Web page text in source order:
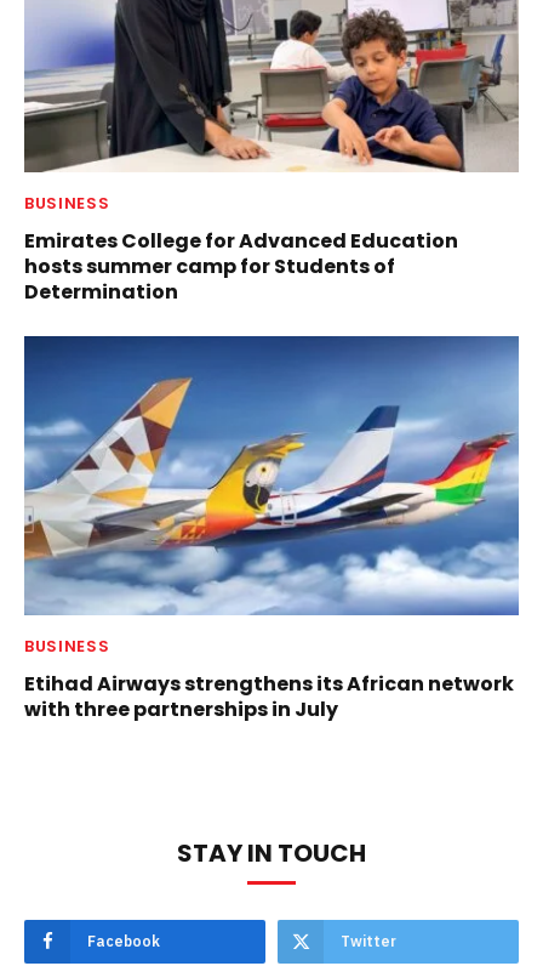
BUSINESS
Emirates College for Advanced Education
hosts summer camp for Students of
Determination
BUSINESS
Etihad Airways strengthens its African network
with three partnerships in July
STAY IN TOUCH
Facebook Twitter